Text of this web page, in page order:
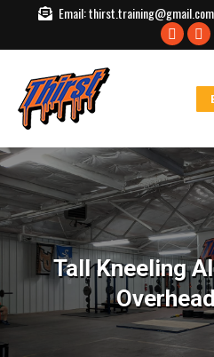
Email:thirst.training@gmail.com
X
in
Tall Kneeling